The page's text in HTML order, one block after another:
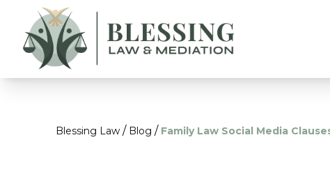
Blessing Law / Blog / Family Law Social Media